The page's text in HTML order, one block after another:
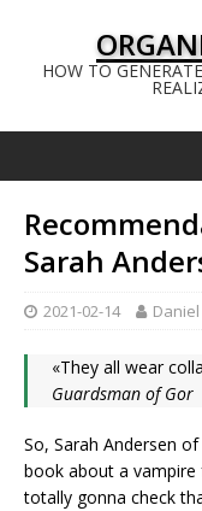
HOW TO
Sarah
2021-02-14 Daniel
«They all wear
Guardsman of Gor
So, Sarah Andersen of
book about a
totally gonna check